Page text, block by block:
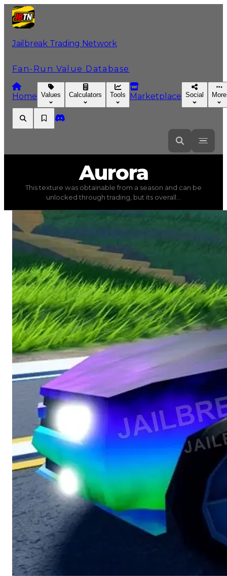
Jailbreak Trading Network
Fan-Run Value Database
Home Values Calculators Tools Marketplace Social More
Textures ) trading value $250,000, duped
This texture was obtainable from a season and can
Aurora
This texture was obtainable from a season and can be
unlocked through trading, but its overall...